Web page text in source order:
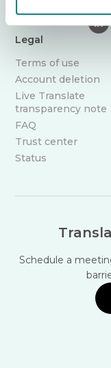
Legal
Terms of use
Account deletion
Live Translate
transparency note
FAQ
Trust center
Status
Schedule a